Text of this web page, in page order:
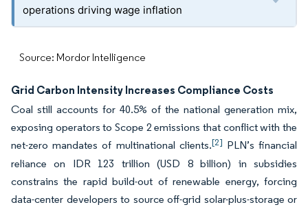
operations driving wage inflation
Source: Mordor Intelligence
Grid Carbon Intensity Increases Compliance Costs
Coal still accounts for 40.5% of the national generation mix,
exposing operators to Scope 2 emissions that conflict with the
net-zero mandates of multinational clients.[2] PLN’s financial
reliance on IDR 123 trillion (USD 8 billion) in subsidies
constrains the rapid build-out of renewable energy, forcing
data-center developers to source off-grid solar-plus-storage or